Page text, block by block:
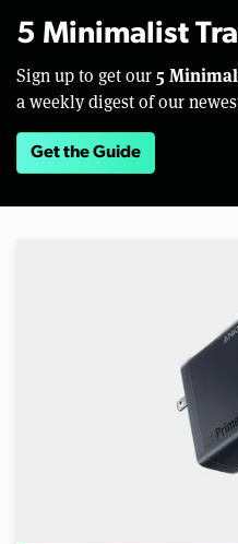
5 Minimalist
Sign up to get our 5
a weekly digest of our
Get the Guide